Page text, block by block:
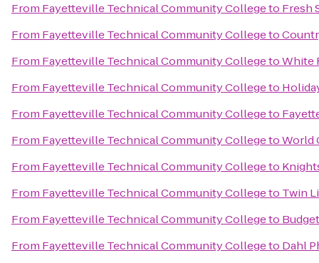
From Fayetteville Technical Community Collegeto Fresh
From Fayetteville Technical Community Collegeto
From Fayetteville Technical Community CollegetoWhite
From Fayetteville Technical Community Collegeto
From Fayetteville Technical Community Collegeto
From Fayetteville Technical Community CollegetoWorld
From Fayetteville Technical Community Collegeto
From Fayetteville Technical Community Collegeto Twin
From Fayetteville Technical Community Collegeto
From Fayetteville Technical Community Collegeto Dahl